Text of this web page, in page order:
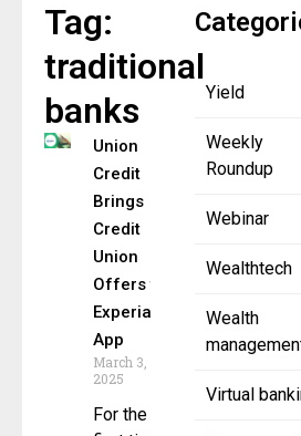
Yield
Weekly
Roundup
Webinar
Wealthtech
Wealth
Virtual
Tag:
traditional
banks
Union
Credit
Brings
Credit
Union
Offers to
Experian
App
March 3,
2025
For the